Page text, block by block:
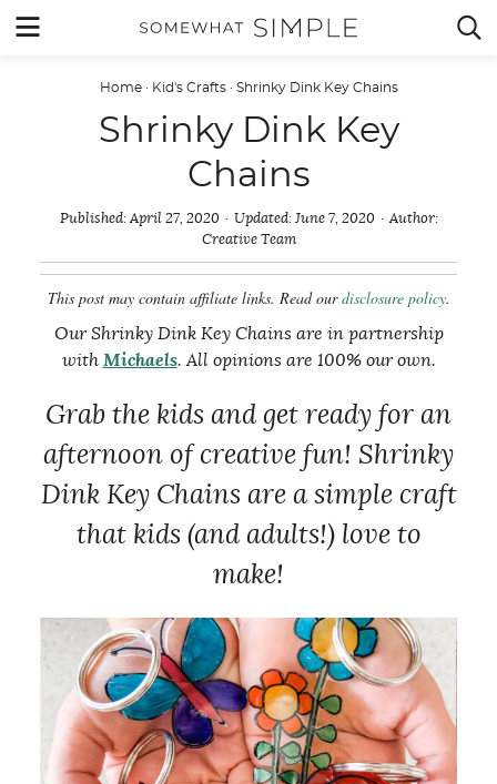
Skip
 MENU 
Home· Kid's Crafts· Shrinky Dink Key Chains
Shrinky Dink Key
Chains
Published:April 27, 2020 Updated: June 7, 2020
Author:
Creative Team
This post may contain affiliate links. Read ourdisclosure policy.
Our Shrinky Dink Key Chains are in partnership
with Michaels. All opinions are 100% our own.
Grab the kids and get ready for an
afternoon of creative fun! Shrinky
Dink Key Chains are a simple craft
that kids (and adults!) love to
make!